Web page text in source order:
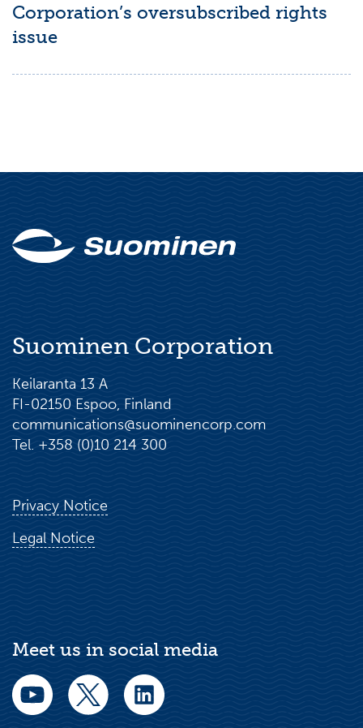
Corporation’s oversubscribed rights
issue
Suominen Corporation
Keilaranta 13 A
FI-02150 Espoo, Finland
communications@suominencorp.com
Tel. +358 (0)10 214 300
Privacy Notice
Legal Notice
Meet us in social media